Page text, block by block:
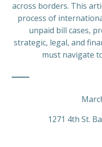
across borders. This
process of
unpaid bill cases,
strategic, legal, and
must navigate
1271 4th St.